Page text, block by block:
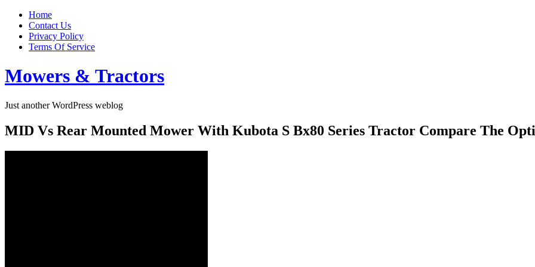
Home
Contact Us
Privacy Policy
Terms Of Service
Mowers & Tractors
Just another WordPress weblog
MID Vs Rear Mounted Mower With Kubota S Bx80 Series Tractor Compare The